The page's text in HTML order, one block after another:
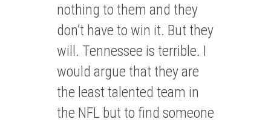
nothing to them and they
don’t have to win it. But they
will. Tennessee is terrible. I
would argue that they are
the least talented team in
the NFL but to find someone